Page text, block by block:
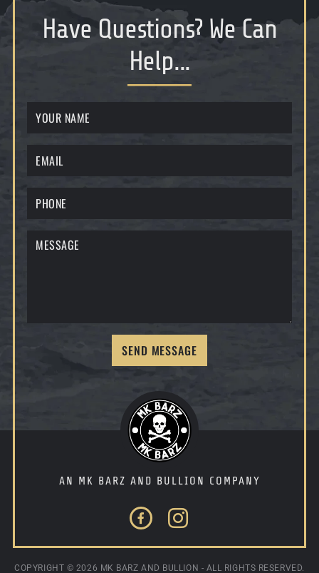
Have Questions? We Can
Help...
SEND MESSAGE
AN MK BARZ AND BULLION COMPANY
FacebookInstagram
COPYRIGHT © 2026 MK BARZ AND BULLION - ALL RIGHTS RESERVED.